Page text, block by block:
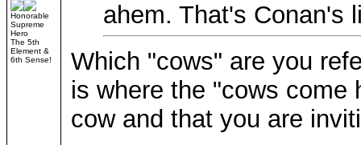
Honorable
Supreme
Hero
The 5th
Element &
6th Sense!
ahem. That's Conan's
Which "cows" are you
is where the "cows come
cow and that you are